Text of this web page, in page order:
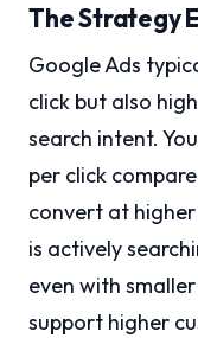
The Strategy
Google Ads
click but also
search intent.
per click
convert at
is actively
even with
support higher